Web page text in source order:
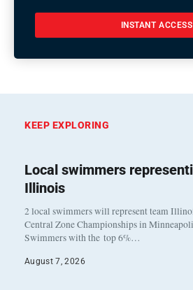
INSTANT ACCESS
KEEP EXPLORING
Local swimmers
Illinois
2 local swimmers will represent team
Central Zone Championships in
Swimmers with the top 6%…
August 7, 2026